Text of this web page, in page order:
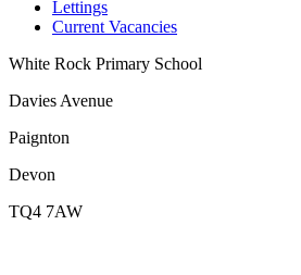
Lettings
Current Vacancies
White Rock Primary School
Davies Avenue
Paignton
Devon
TQ4 7AW